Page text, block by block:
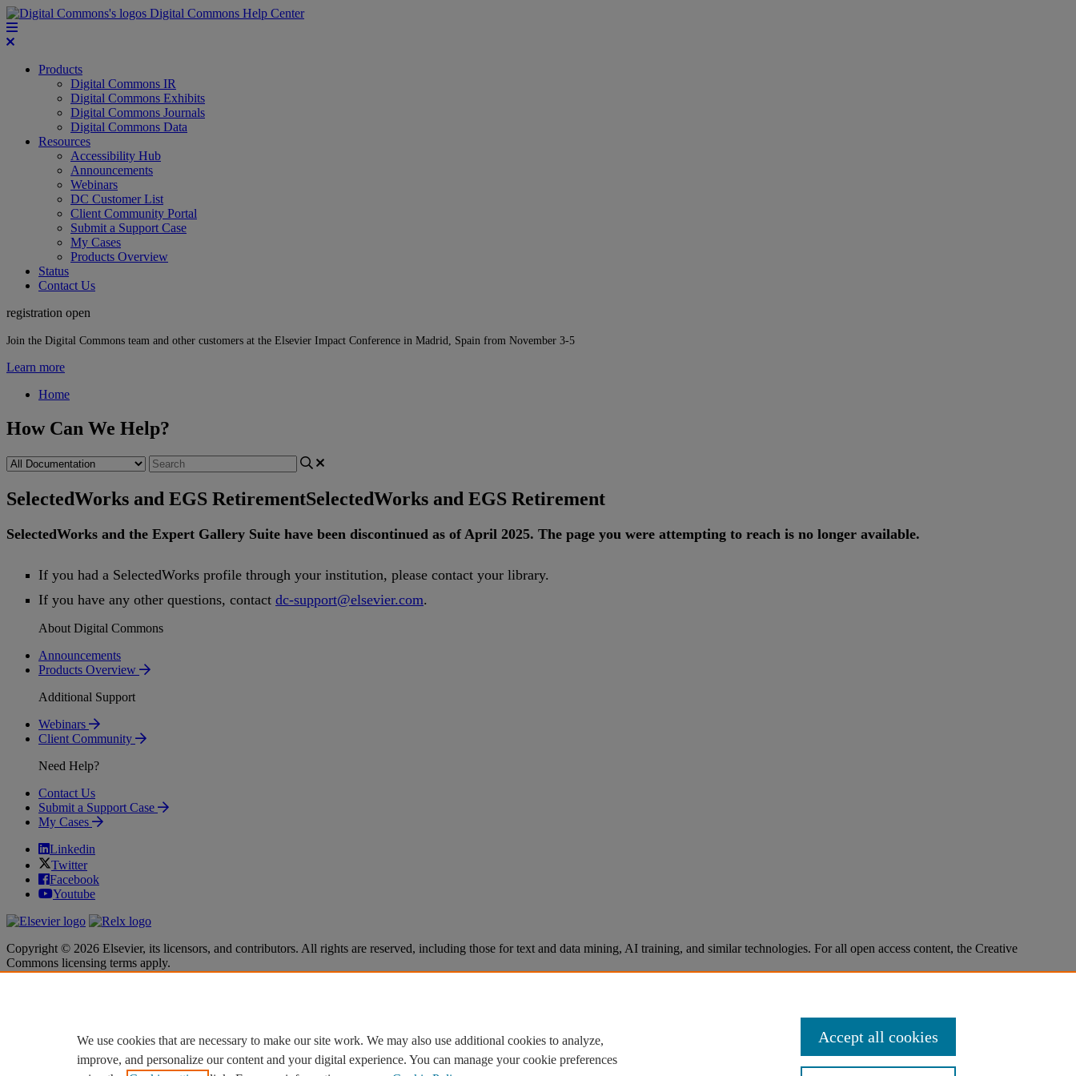
Digital Commons Help Center
Products
Digital Commons IR
Digital Commons Exhibits
Digital Commons Journals
Digital Commons Data
Resources
Accessibility Hub
Announcements
Webinars
DC Customer List
Client Community Portal
Submit a Support Case
My Cases
Products Overview
Status
Contact Us
registration open
Join the Digital Commons team and other customers at the Elsevier Impact Conference in Madrid, Spain from November 3-5
Learn more
Home
How Can We Help?
SelectedWorks and EGS RetirementSelectedWorks and EGS Retirement
SelectedWorks and the Expert Gallery Suite have been discontinued as of April 2025. The page you were attempting to reach is no longer available.
If you had a SelectedWorks profile through your institution, please contact your library.
If you have any other questions, contact dc-support@elsevier.com.
About Digital Commons
Announcements
Products Overview
Additional Support
Webinars
Client Community
Need Help?
Contact Us
Submit a Support Case
My Cases
Linkedin
Twitter
Facebook
Youtube
Copyright © 2026 Elsevier, its licensors, and contributors. All rights are reserved, including those for text and data mining, AI training, and similar technologies. For all open access content, the Creative
Commons licensing terms apply.
Cookie settings
Cookie settings
We use cookies that are necessary to make our site work. We may also use additional cookies to analyze,
improve, and personalize our content and your digital experience. You can manage your cookie preferences
Accept all cookies